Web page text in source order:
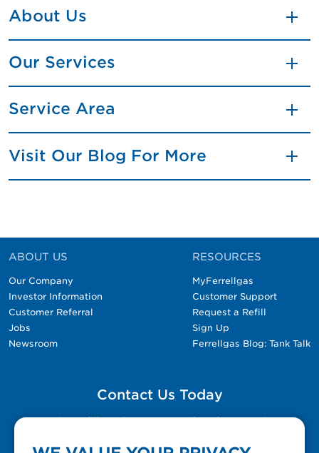
About Us
Our Services
Service Area
Visit Our Blog For More
ABOUT US
Our Company
Investor Information
Customer Referral
Jobs
Newsroom
RESOURCES
MyFerrellgas
Customer Support
Request a Refill
Sign Up
Ferrellgas Blog: Tank Talk
Contact Us Today
Please fill out the Contact Us form for general